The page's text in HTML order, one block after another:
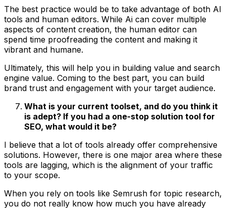
The best practice would be to take advantage of both AI
tools and human editors. While Ai can cover multiple
aspects of content creation, the human editor can
spend time proofreading the content and making it
vibrant and humane.
Ultimately, this will help you in building value and search
engine value. Coming to the best part, you can build
brand trust and engagement with your target audience.
What is your current toolset, and do you think it
is adept? If you had a one-stop solution tool for
SEO, what would it be?
I believe that a lot of tools already offer comprehensive
solutions. However, there is one major area where these
tools are lagging, which is the alignment of your traffic
to your scope.
When you rely on tools like Semrush for topic research,
you do not really know how much you have already